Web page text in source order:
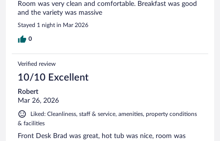
Room was very clean and comfortable. Breakfast was good
and the variety was massive
Stayed 1 night in Mar 2026
0
Verified review
10/10 Excellent
Robert
Mar 26, 2026
Liked: Cleanliness, staff & service, amenities, property conditions
& facilities
Front Desk Brad was great, hot tub was nice, room was